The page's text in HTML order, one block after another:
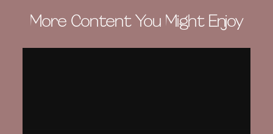
More Content You Might Enjoy